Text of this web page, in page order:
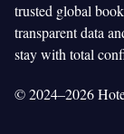
trusted global
transparent data
stay with total
© 2024–2026